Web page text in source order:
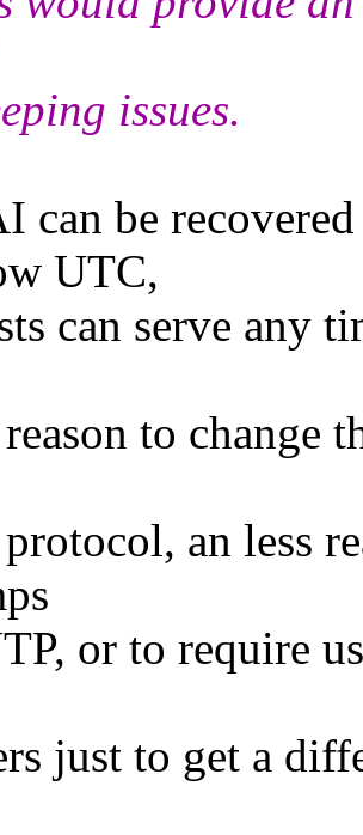
issues.
can be
UTC,
can serve any
to change
an less
or to require
just to get a